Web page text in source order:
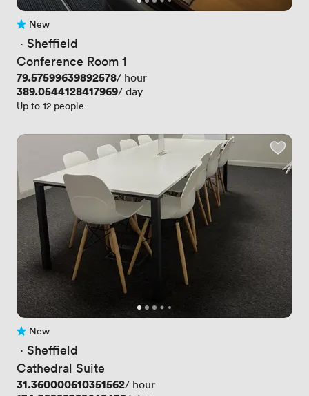
No reviews yet
New
· Sheffield
Conference Room 1
Price
79.57599639892578/ hour
Price
389.0544128417969/ day
Up to 12 people
No reviews yet
New
· Sheffield
Cathedral Suite
Price
31.360000610351562/ hour